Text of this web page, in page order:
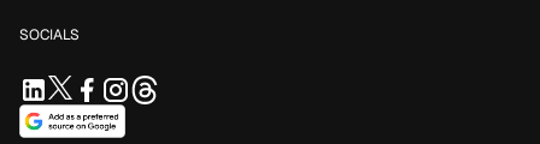
SOCIALS